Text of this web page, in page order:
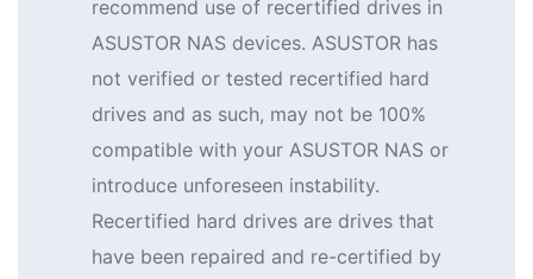
recommend use of recertified drives in
ASUSTOR NAS devices. ASUSTOR has
not verified or tested recertified hard
drives and as such, may not be 100%
compatible with your ASUSTOR NAS or
introduce unforeseen instability.
Recertified hard drives are drives that
have been repaired and re-certified by